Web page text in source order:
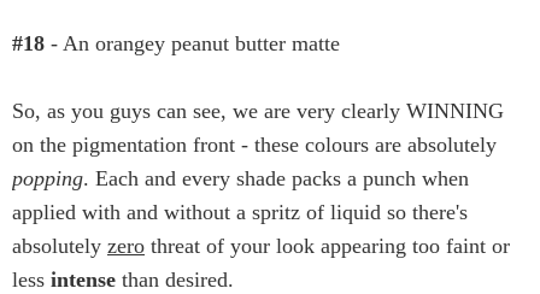
#18 - An orangey peanut butter matte
So, as you guys can see, we are very clearly WINNING
on the pigmentation front - these colours are absolutely
popping. Each and every shade packs a punch when
applied with and without a spritz of liquid so there's
absolutely zero threat of your look appearing too faint or
less intense than desired.